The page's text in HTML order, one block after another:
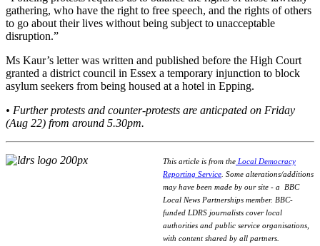
gathering, who have the right to free speech, and the rights of others
to go about their lives without being subject to unacceptable
disruption.”
Ms Kaur’s letter was written and published before the High Court
granted a district council in Essex a temporary injunction to block
asylum seekers from being housed at a hotel in Epping.
• Further protests and counter-protests are anticpated on Friday
(Aug 22) from around 5.30pm.
This article is from the Local Democracy
Reporting Service. Some alterations/additions
may have been made by our site - a BBC
Local News Partnerships member. BBC-
funded LDRS journalists cover local
authorities and public service organisations,
with content shared by all partners.